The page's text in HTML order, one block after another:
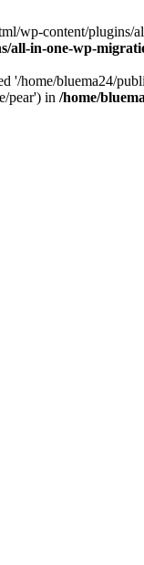
wp-content/
all-in-one-wp-
'/home/bluema24/
pear') in /home/